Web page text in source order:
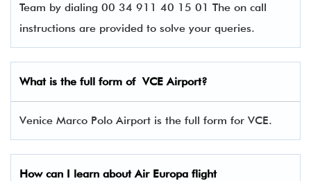
Team by dialing 00 34 911 40 15 01 The on call
instructions are provided to solve your queries.
What is the full form of VCE Airport?
Venice Marco Polo Airport is the full form for VCE.
How can I learn aboutAir Europa flight